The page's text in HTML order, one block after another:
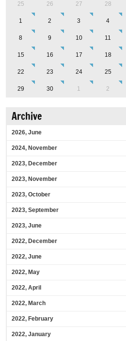
25 26 27 28
1 2 3 4
8 9 10 11
15 16 17 18
22 23 24 25
29 30 1 2
Archive
2026, June
2024, November
2023, December
2023, November
2023, October
2023, September
2023, June
2022, December
2022, June
2022, May
2022, April
2022, March
2022, February
2022, January